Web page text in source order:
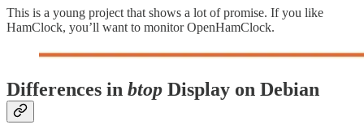
This is a young project that shows a lot of promise. If you like
HamClock, you’ll want to monitor OpenHamClock.
Differences in btop Display on Debian